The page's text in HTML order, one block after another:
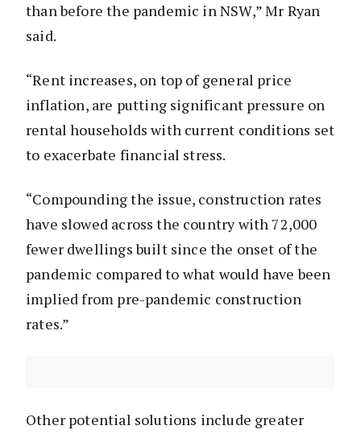
than before the pandemic in NSW,” Mr Ryan
said.
“Rent increases, on top of general price
inflation, are putting significant pressure on
rental households with current conditions set
to exacerbate financial stress.
“Compounding the issue, construction rates
have slowed across the country with 72,000
fewer dwellings built since the onset of the
pandemic compared to what would have been
implied from pre-pandemic construction
rates.”
Other potential solutions include greater